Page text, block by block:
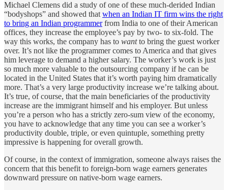
Michael Clemens did a study of one of these much-derided Indian
“bodyshops” and showed that when an Indian IT firm wins the right
to bring an Indian programmerfrom India to one of their American
offices, they increase the employee’s pay by two- to six-fold. The
way this works, the company has to wantto bring the guest worker
over. It’s not like the programmer comes to America and that gives
him leverage to demand a higher salary. The worker’s work is just
so much more valuable to the outsourcing company if he can be
located in the United States that it’s worth paying him dramatically
more. That’s a very large productivity increase we’re talking about.
It’s true, of course, that the main beneficiaries of the productivity
increase are the immigrant himself and his employer. But unless
you’re a person who has a strictly zero-sum view of the economy,
you have to acknowledge that any time you can see a worker’s
productivity double, triple, or even quintuple, something pretty
impressive is happening for overall growth.
Of course, in the context of immigration, someone always raises the
concern that this benefit to foreign-born wage earners generates
downward pressure on native-born wage earners.